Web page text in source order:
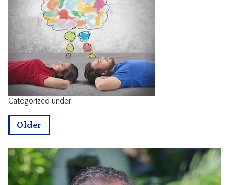
VIDEO
RESOURCES
CONTACT
Categorized under:
Older